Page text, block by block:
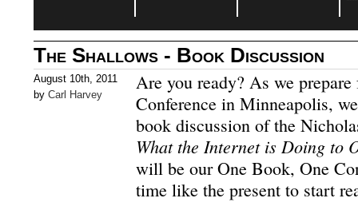
The Shallows - Book Discussion
August 10th, 2011
by Carl Harvey
Are you ready? As we
Conference in Minneapolis,
book discussion of the
What the Internet is Doing to
will be our One Book, One
time like the present to start